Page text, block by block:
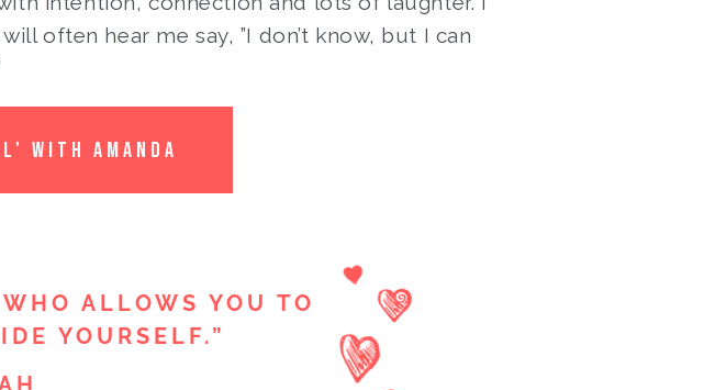
often hear me say, ”I don’t know, but I can
WITH AMANDA
ALLOWS YOU TO
YOURSELF.”